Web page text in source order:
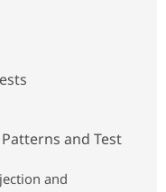
Drupal for
Government
Local
Guide
How to
The Drupal
Association
and Test
and